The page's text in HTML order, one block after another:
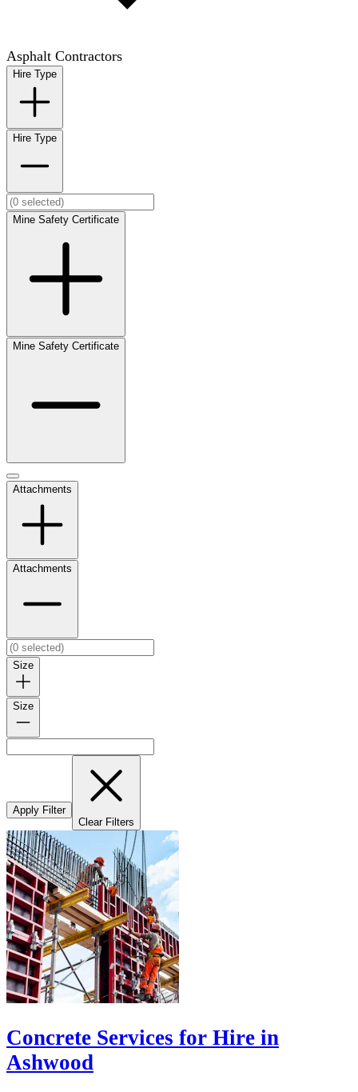
Asphalt Contractors
Hire Type
Hire Type
Mine Safety Certificate
Mine Safety Certificate
Attachments
Attachments
Size
Size
Apply Filter
Clear Filters
Concrete Services for Hire in
Ashwood